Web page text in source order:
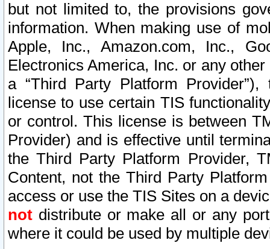
but not limited to, the provisions
information. When making use of
Apple, Inc., Amazon.com, Inc.,
Electronics America, Inc. or any
a “Third Party Platform
license to use certain TIS
or control. This license is between
Provider) and is effective until
the Third Party Platform Provider,
Content, not the Third Party
access or use the TIS Sites on a
not distribute or make all or any
where it could be used by multiple